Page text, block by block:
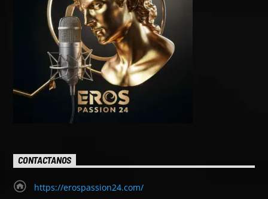
CONTACTANOS
https://erospassion24.com/